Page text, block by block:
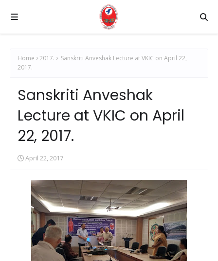
Home 2017.
Sanskriti Anveshak Lecture at VKIC on April 22,
2017.
Sanskriti Anveshak
Lecture at VKIC on April
22, 2017.
April 22, 2017